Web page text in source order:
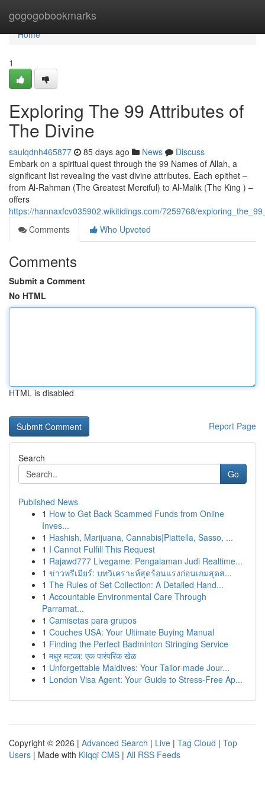
gogogobookmarks
Home
Home
1
Exploring The 99 Attributes of
The Divine
saulqdnh465877 85 days ago News
Discuss
Embark on a spiritual quest through the 99 Names of Allah, a
significant list revealing the vast divine attributes. Each epithet –
from Al-Rahman (The Greatest Merciful) to Al-Malik (The King ) –
offers
https://hannaxfcv035902.wikitidings.com/7259768/
Comments
Who Upvoted
Comments
Submit a Comment
No HTML
HTML is disabled
Report Page
Search
Go
Published News
1 How to Get Back Scammed Funds from Online
Inves...
1 Hashish, Marijuana, Cannabis|Piattella, Sasso, ...
1 I Cannot Fulfill This Request
1 Rajawd777 Livegame: Pengalaman Judi Realtime...
1 ข่าวพรีเมียร์: บทวิเคราะห์สุดร้อนแรงก่อนเกมสุดส...
1 The Rules of Set Collection: A Detailed Hand...
1 Accountable Environmental Care Through
Parramat...
1 Camisetas para grupos
1 Couches USA: Your Ultimate Buying Manual
1 Finding the Perfect Badminton Stringing Service
1 मधुर मटका: एक पारंपरिक खेळ
1 Unforgettable Maldives: Your Tailor-made Jour...
1 London Visa Agent: Your Guide to Stress-Free Ap...
Copyright © 2026 | Advanced Search | Live | Tag Cloud | Top
Users | Made with Kliqqi CMS | All RSS Feeds